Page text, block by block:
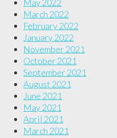
May 2022
March 2022
February 2022
January 2022
November 2021
October 2021
September 2021
August 2021
June 2021
May 2021
April 2021
March 2021